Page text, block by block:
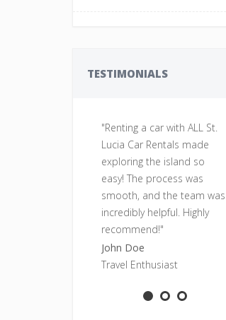
TESTIMONIALS
"Renting a car with ALL St.
Lucia Car Rentals made
exploring the island so
easy! The process was
smooth, and the team was
incredibly helpful. Highly
recommend!"
John Doe
Travel Enthusiast